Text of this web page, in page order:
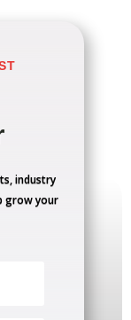
industry
grow your